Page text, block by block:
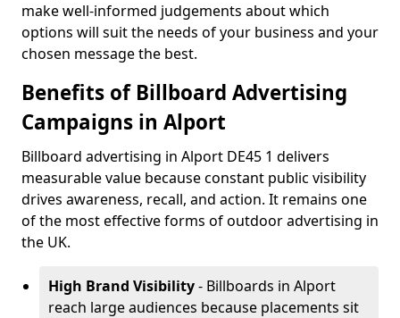
make well-informed judgements about which
options will suit the needs of your business and your
chosen message the best.
Benefits of Billboard Advertising
Campaigns in Alport
Billboard advertising in Alport DE45 1 delivers
measurable value because constant public visibility
drives awareness, recall, and action. It remains one
of the most effective forms of outdoor advertising in
the UK.
High Brand Visibility- Billboards in Alport
reach large audiences because placements sit